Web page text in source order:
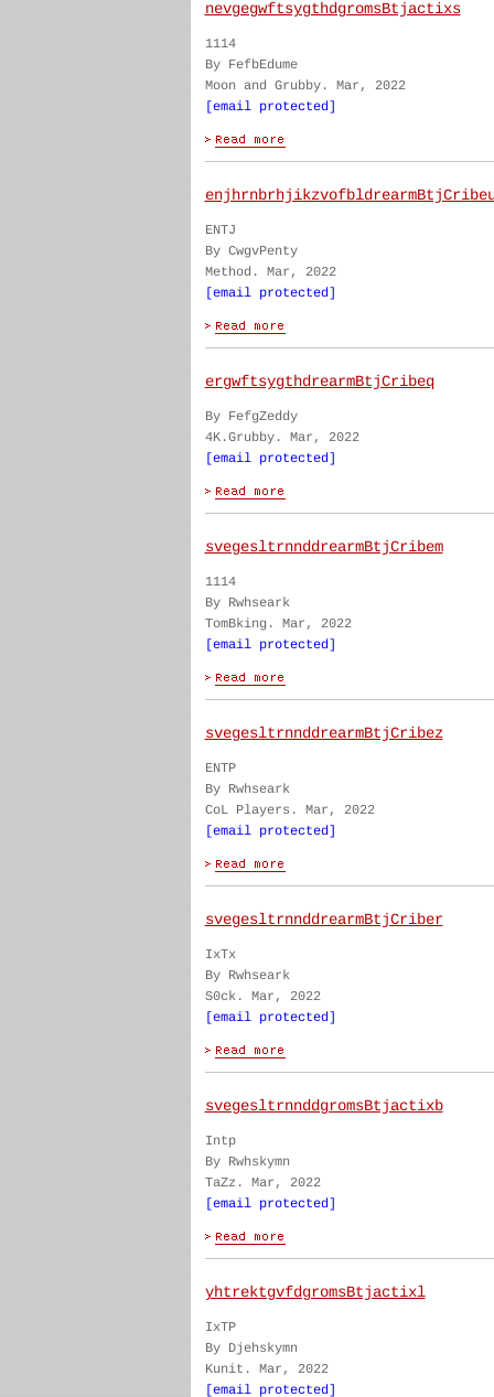
nevgegwftsygthdgromsBtjactixs
1114
By FefbEdume
Moon and Grubby. Mar, 2022
[email protected]
ENTJ
By CwgvPenty
Method. Mar, 2022
[email protected]
ergwftsygthdrearmBtjCribeq
By FefgZeddy
4K.Grubby. Mar, 2022
[email protected]
svegesltrnnddrearmBtjCribem
1114
By Rwhseark
TomBking. Mar, 2022
[email protected]
svegesltrnnddrearmBtjCribez
ENTP
By Rwhseark
CoL Players. Mar, 2022
[email protected]
svegesltrnnddrearmBtjCriber
IxTx
By Rwhseark
S0ck. Mar, 2022
[email protected]
svegesltrnnddgromsBtjactixb
Intp
By Rwhskymn
TaZz. Mar, 2022
[email protected]
yhtrektgvfdgromsBtjactixl
IxTP
By Djehskymn
Kunit. Mar, 2022
[email protected]